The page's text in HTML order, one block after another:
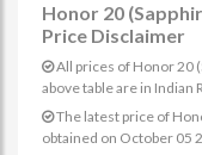
Honor 20
Price Disclaimer
All prices of Honor 20
above table are in Indian
The latest price of
obtained on October 05